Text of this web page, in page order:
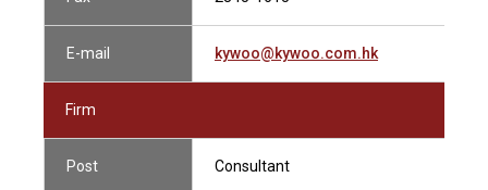
E-mail kywoo@kywoo.com.hk
Firm
Post Consultant